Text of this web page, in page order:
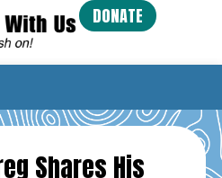
DONATE
Shares His